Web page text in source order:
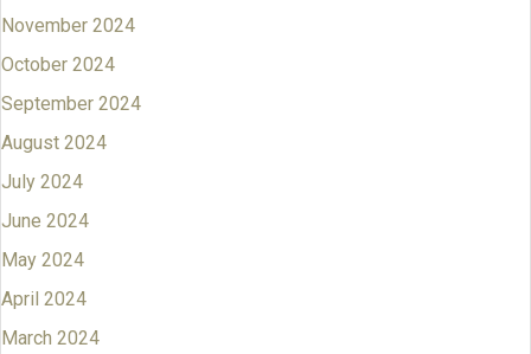
November 2024
October 2024
September 2024
August 2024
July 2024
June 2024
May 2024
April 2024
March 2024